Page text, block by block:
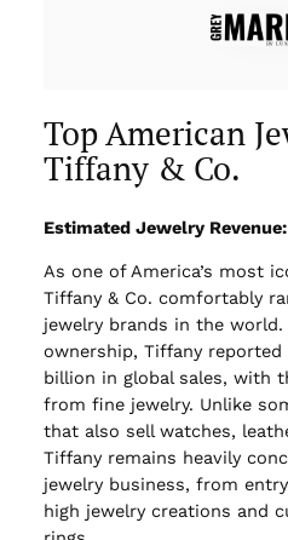
Top American
Tiffany & Co.
Estimated Jewelry
As one of America’s most
Tiffany & Co. comfortably
jewelry brands in the world.
ownership, Tiffany
billion in global sales, with
from fine jewelry. Unlike
that also sell watches,
Tiffany remains heavily
jewelry business, from
high jewelry creations and